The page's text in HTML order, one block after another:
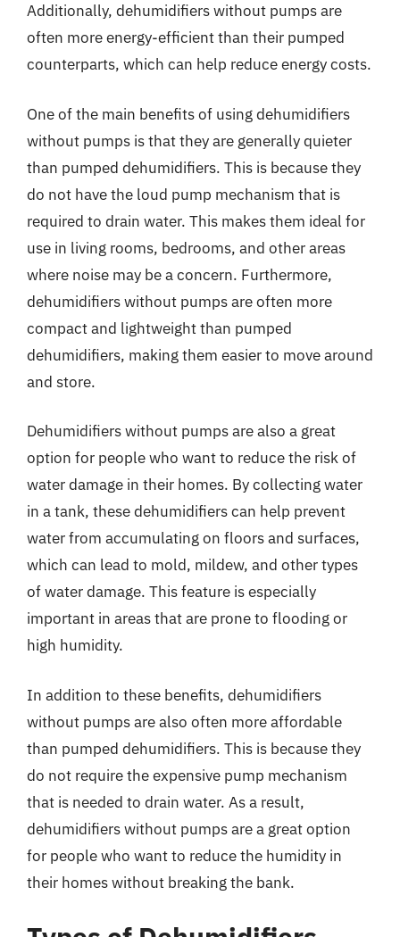
Additionally, dehumidifiers without pumps are
often more energy-efficient than their pumped
counterparts, which can help reduce energy costs.
One of the main benefits of using dehumidifiers
without pumps is that they are generally quieter
than pumped dehumidifiers. This is because they
do not have the loud pump mechanism that is
required to drain water. This makes them ideal for
use in living rooms, bedrooms, and other areas
where noise may be a concern. Furthermore,
dehumidifiers without pumps are often more
compact and lightweight than pumped
dehumidifiers, making them easier to move around
and store.
Dehumidifiers without pumps are also a great
option for people who want to reduce the risk of
water damage in their homes. By collecting water
in a tank, these dehumidifiers can help prevent
water from accumulating on floors and surfaces,
which can lead to mold, mildew, and other types
of water damage. This feature is especially
important in areas that are prone to flooding or
high humidity.
In addition to these benefits, dehumidifiers
without pumps are also often more affordable
than pumped dehumidifiers. This is because they
do not require the expensive pump mechanism
that is needed to drain water. As a result,
dehumidifiers without pumps are a great option
for people who want to reduce the humidity in
their homes without breaking the bank.